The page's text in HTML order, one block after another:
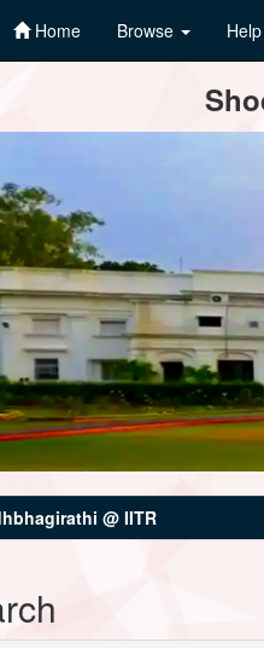
Home Browse Help
@ IITR